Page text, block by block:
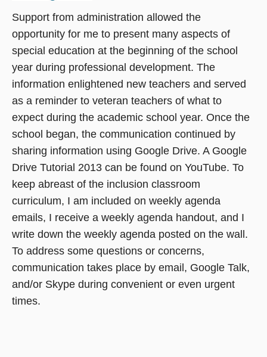
Support from administration allowed the
opportunity for me to present many aspects of
special education at the beginning of the school
year during professional development. The
information enlightened new teachers and served
as a reminder to veteran teachers of what to
expect during the academic school year. Once the
school began, the communication continued by
sharing information using Google Drive. A Google
Drive Tutorial 2013 can be found on YouTube. To
keep abreast of the inclusion classroom
curriculum, I am included on weekly agenda
emails, I receive a weekly agenda handout, and I
write down the weekly agenda posted on the wall.
To address some questions or concerns,
communication takes place by email, Google Talk,
and/or Skype during convenient or even urgent
times.